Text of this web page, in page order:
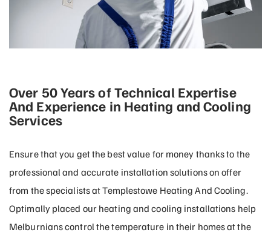
Over 50 Years of Technical Expertise
And Experience in Heating and Cooling
Services
Ensure that you get the best value for money thanks to the
professional and accurate installation solutions on offer
from the specialists at Templestowe Heating And Cooling.
Optimally placed our heating and cooling installations help
Melburnians control the temperature in their homes at the